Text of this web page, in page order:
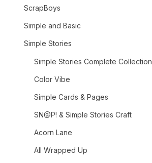
ScrapBoys
Simple and Basic
Simple Stories
Simple Stories Complete Collection
Color Vibe
Simple Cards & Pages
SN@P! & Simple Stories Craft
Acorn Lane
All Wrapped Up